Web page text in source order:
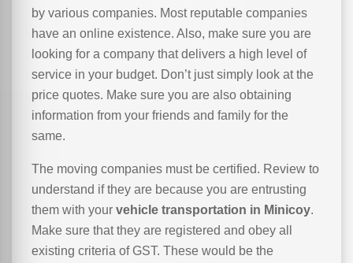
by various companies. Most reputable companies
have an online existence. Also, make sure you are
looking for a company that delivers a high level of
service in your budget. Don’t just simply look at the
price quotes. Make sure you are also obtaining
information from your friends and family for the
same.
The moving companies must be certified. Review to
understand if they are because you are entrusting
them with your vehicle transportation in Minicoy.
Make sure that they are registered and obey all
existing criteria of GST. These would be the